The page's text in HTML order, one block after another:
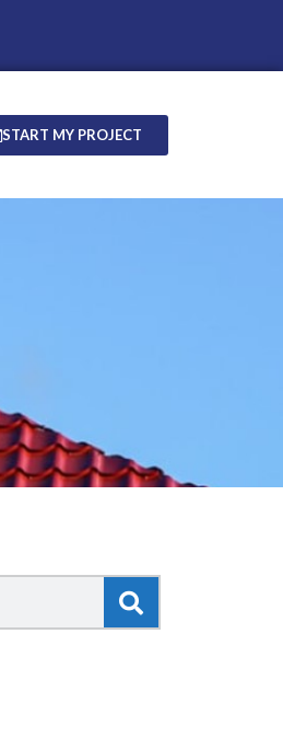
START MY PROJECT